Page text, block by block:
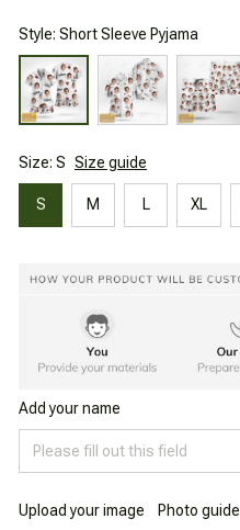
Style: Short Sleeve Pyjama
Size: S Size guide
S M L XL
Add your name
Upload your image Photo guide